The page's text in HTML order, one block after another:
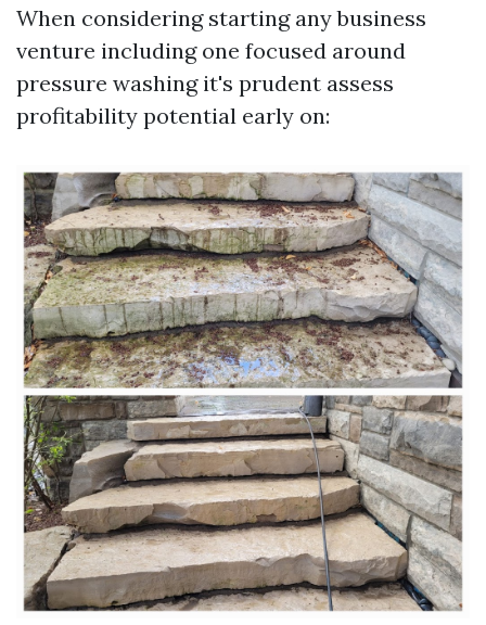
When considering starting any business
venture including one focused around
pressure washing it's prudent assess
profitability potential early on: